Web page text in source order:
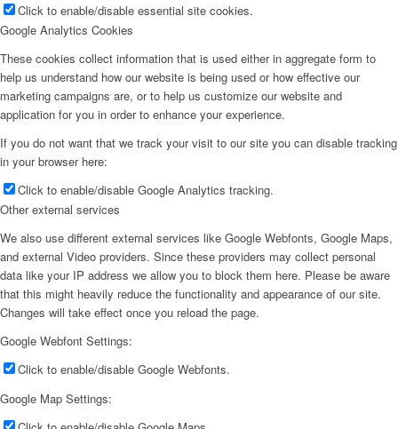
Click to enable/disable essential site cookies.
Google Analytics Cookies
These cookies collect information that is used either in aggregate form to
help us understand how our website is being used or how effective our
marketing campaigns are, or to help us customize our website and
application for you in order to enhance your experience.
If you do not want that we track your visit to our site you can disable tracking
in your browser here:
Click to enable/disable Google Analytics tracking.
Other external services
We also use different external services like Google Webfonts, Google Maps,
and external Video providers. Since these providers may collect personal
data like your IP address we allow you to block them here. Please be aware
that this might heavily reduce the functionality and appearance of our site.
Changes will take effect once you reload the page.
Google Webfont Settings:
Click to enable/disable Google Webfonts.
Google Map Settings: